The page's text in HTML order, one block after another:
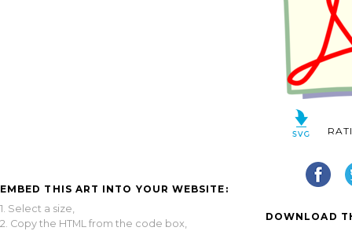
EMBED THIS ART INTO YOUR WEBSITE:
1. Select a size,
2. Copy the HTML from the code box,
DOWNLOAD